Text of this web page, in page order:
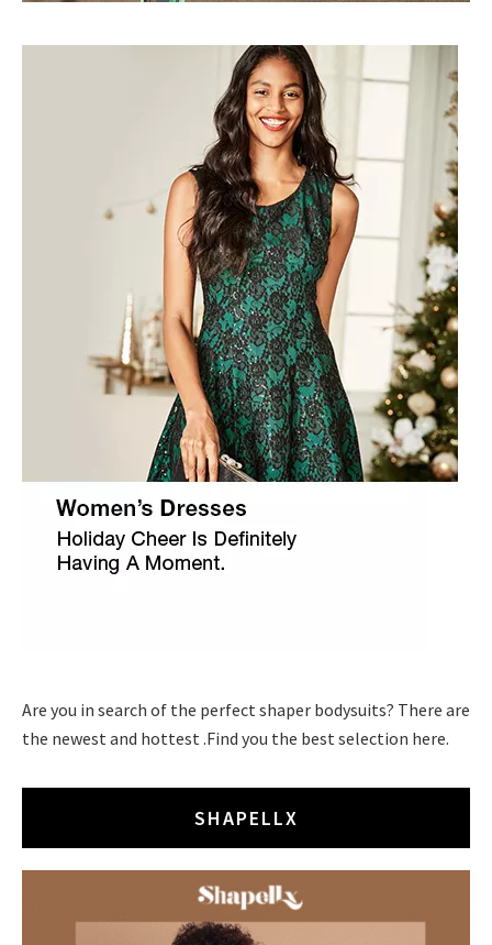
Are you in search of the perfect shaper bodysuits? There are
the newest and hottest .Find you the best selection here.
SHAPELLX